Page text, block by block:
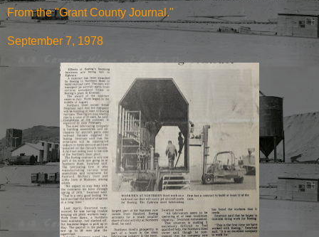
From the "Grant County Journal."
September 7, 1978